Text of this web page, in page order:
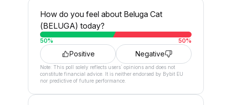
How do you feel about Beluga Cat
(BELUGA) today?
50% 50%
Positive Negative
Note: This poll solely reflects users´ opinions and does not
constitute financial advice. It is neither endorsed by Bybit EU
nor predictive of future performance.